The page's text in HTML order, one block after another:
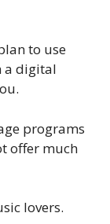
to use
a digital
programs
offer much
lovers.